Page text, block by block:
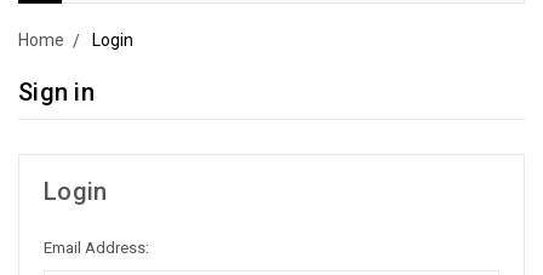
Home Login
Sign in
Login
Email Address: